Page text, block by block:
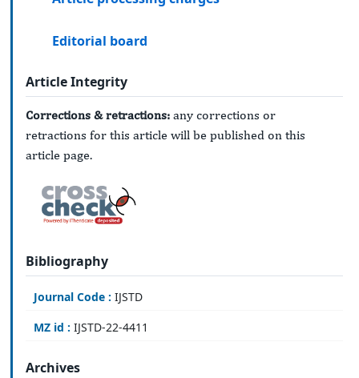
Editorial board
Article Integrity
Corrections & retractions: any corrections or
retractions for this article will be published on this
article page.
Bibliography
Journal Code : IJSTD
MZ id : IJSTD-22-4411
Archives